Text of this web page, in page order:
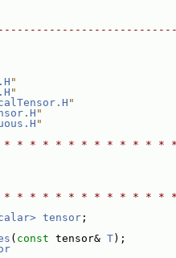
"
"
"
"
"
* * * * * * * * * * * *
* * * * * * * * * * * *
tensor ;
( const tensor& T);